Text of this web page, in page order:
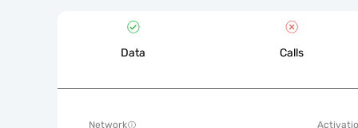
Data Calls
Network